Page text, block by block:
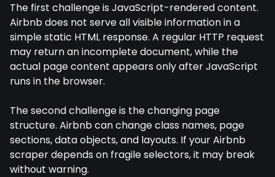
The first challenge is JavaScript-rendered content.
Airbnb does not serve all visible information in a
simple static HTML response. A regular HTTP request
may return an incomplete document, while the
actual page content appears only after JavaScript
runs in the browser.
The second challenge is the changing page
structure. Airbnb can change class names, page
sections, data objects, and layouts. If your Airbnb
scraper depends on fragile selectors, it may break
without warning.